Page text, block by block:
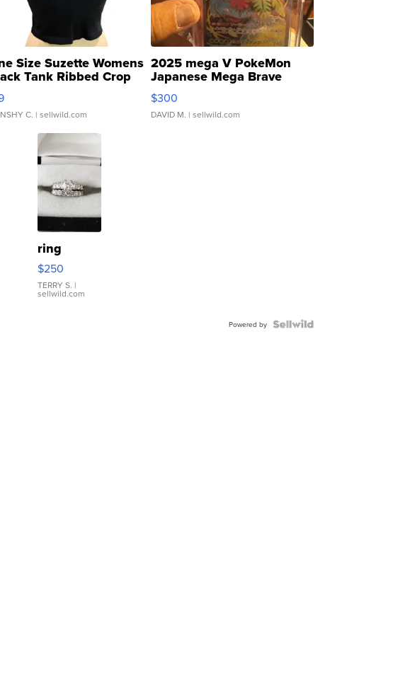
Size Suzette Womens
Tank Ribbed Crop
...
C. | sellwild.com
2025 mega V PokeMon
Japanese Mega Brave
076/063 Super Rare H...
$300
DAVID M. | sellwild.com
ring
$250
TERRY S. |
sellwild.com
Powered by